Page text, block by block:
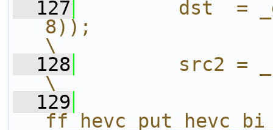
  127
dst  =
8));
\
  128
src2 =
\
  129